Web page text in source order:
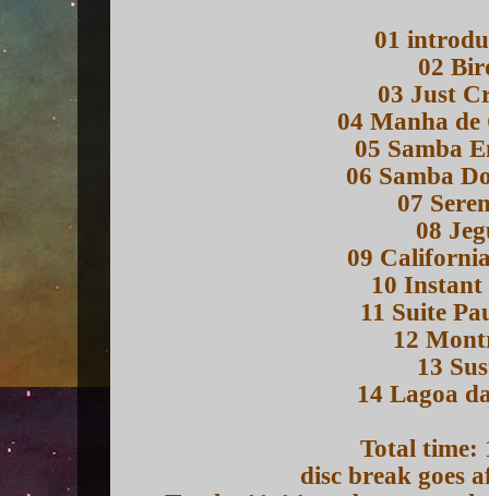
01
02
03 Just
04 Manha
05 Samba
06 Samba
07
08
09
10 Instant
11 Suite
12
13
14 Lagoa
Total time:
disc break goes